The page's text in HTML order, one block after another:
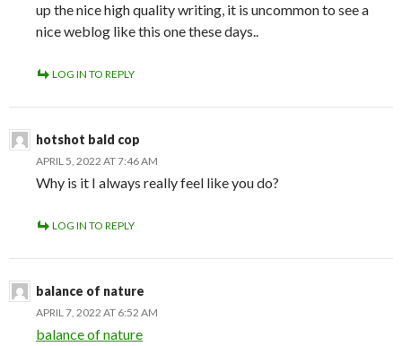
up the nice high quality writing, it is uncommon to see a
nice weblog like this one these days..
LOG IN TO REPLY
hotshot bald cop
APRIL 5, 2022 AT 7:46 AM
Why is it I always really feel like you do?
LOG IN TO REPLY
balance of nature
APRIL 7, 2022 AT 6:52 AM
balance of nature